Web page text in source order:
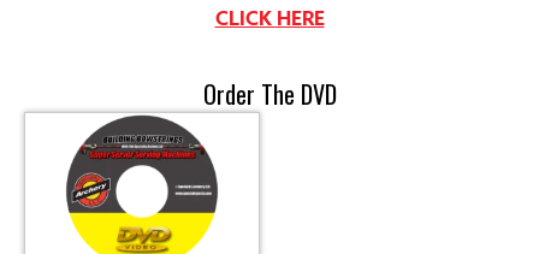
CLICK HERE
Order The DVD